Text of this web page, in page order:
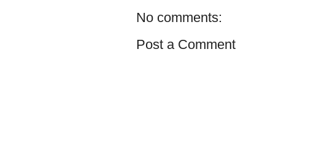
No comments:
Post a Comment